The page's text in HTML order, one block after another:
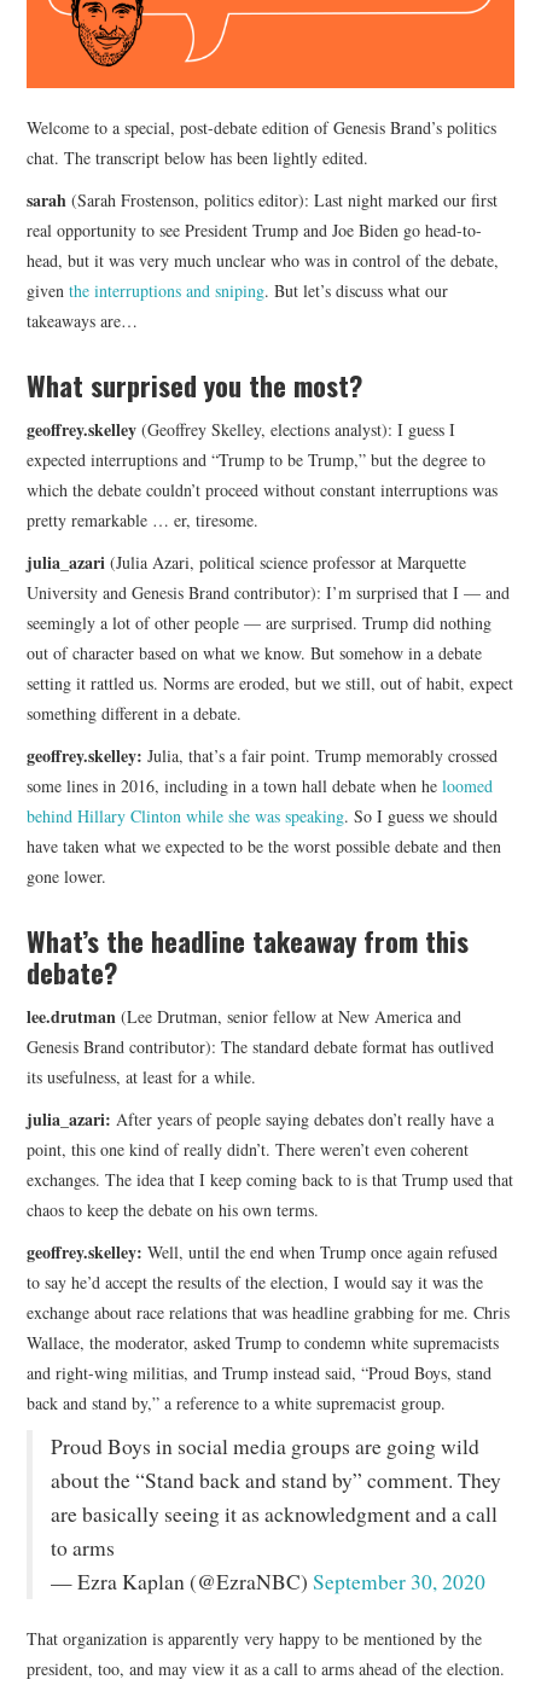
TECHNOLOGY
Welcome to a special, post-debate edition of Genesis Brand’s politics
chat. The transcript below has been lightly edited.
sarah(Sarah Frostenson, politics editor): Last night marked our first
real opportunity to see President Trump and Joe Biden go head-to-
head, but it was very much unclear who was in control of the debate,
giventhe interruptions and sniping. But let’s discuss what our
takeaways are…
What surprised you the most?
geoffrey.skelley(Geoffrey Skelley, elections analyst): I guess I
expected interruptions and “Trump to be Trump,” but the degree to
which the debate couldn’t proceed without constant interruptions was
pretty remarkable … er, tiresome.
julia_azari(Julia Azari, political science professor at Marquette
University and Genesis Brand contributor): I’m surprised that I — and
seemingly a lot of other people — are surprised. Trump did nothing
out of character based on what we know. But somehow in a debate
setting it rattled us. Norms are eroded, but we still, out of habit, expect
something different in a debate.
geoffrey.skelley:Julia, that’s a fair point. Trump memorably crossed
some lines in 2016, including in a town hall debate when heloomed
behind Hillary Clinton while she was speaking. So I guess we should
have taken what we expected to be the worst possible debate and then
gone lower.
What’s the headline takeaway from this
debate?
lee.drutman (Lee Drutman, senior fellow at New America and
Genesis Brand contributor): The standard debate format has outlived
its usefulness, at least for a while.
julia_azari:After years of people saying debates don’t really have a
point, this one kind of really didn’t. There weren’t even coherent
exchanges. The idea that I keep coming back to is that Trump used that
chaos to keep the debate on his own terms.
geoffrey.skelley:Well, until the end when Trump once again refused
to say he’d accept the results of the election, I would say it was the
exchange about race relations that was headline grabbing for me. Chris
Wallace, the moderator, asked Trump to condemn white supremacists
and right-wing militias, and Trump instead said, “Proud Boys, stand
back and stand by,” a reference to a white supremacist group.
Proud Boys in social media groups are going wild
about the “Stand back and stand by” comment. They
are basically seeing it as acknowledgment and a call
to arms
— Ezra Kaplan (@EzraNBC)September 30, 2020
That organization is apparently very happy to be mentioned by the
president, too, and may view it as a call to arms ahead of the election.